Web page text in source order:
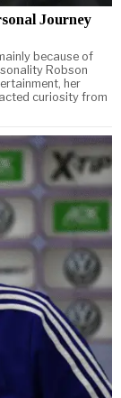
Journey
because of
Robson
her
curiosity from